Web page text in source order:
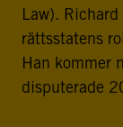
Law).
rättsstatens
Han kommer
disputerade